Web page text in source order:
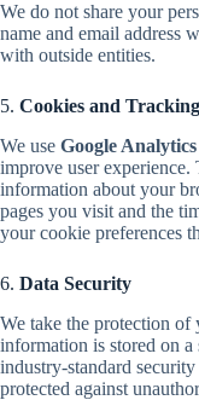
We do not share your
name and email address
with outside entities.
5. Cookies and
We use Google Analytics
improve user experience.
information about your
pages you visit and the
your cookie preferences
6. Data Security
We take the protection of
information is stored on a
industry-standard
protected against